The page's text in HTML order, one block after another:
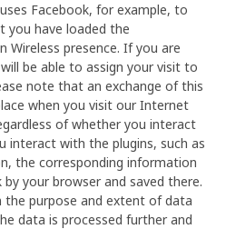
Facebook, for example, to
you have loaded the
Wireless presence. If you are
be able to assign your visit to
note that an exchange of this
when you visit our Internet
of whether you interact
interact with the plugins, such as
the corresponding information
your browser and saved there.
the purpose and extent of data
data is processed further and